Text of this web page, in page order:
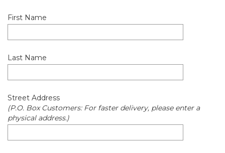
First Name
Last Name
Street Address
(P.O. Box Customers: For faster delivery, please enter a
physical address.)